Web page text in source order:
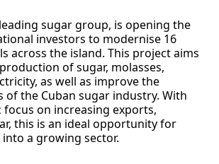
leading sugar group, is opening the
investors to modernise 16
across the island. This project aims
of sugar, molasses,
as well as improve the
of the Cuban sugar industry. With
focus on increasing exports,
this is an ideal opportunity for
a growing sector.